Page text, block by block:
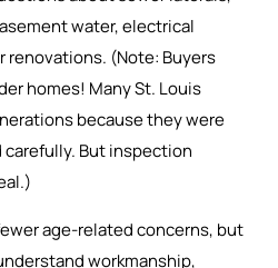
water, electrical
renovations. (Note: Buyers
homes! Many St. Louis
because they were
But inspection
age-related concerns, but
workmanship,